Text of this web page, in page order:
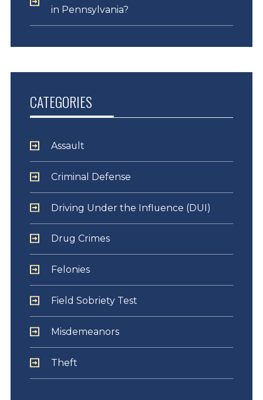
in Pennsylvania?
CATEGORIES
Assault
Criminal Defense
Driving Under the Influence (DUI)
Drug Crimes
Felonies
Field Sobriety Test
Misdemeanors
Theft